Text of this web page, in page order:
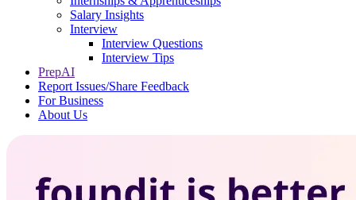
Salary Insights
Interview
Interview Questions​
Interview Tips
PrepAI
Report Issues/Share Feedback
For Business
About Us